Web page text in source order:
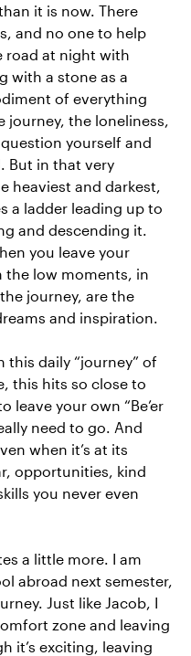
it is now. There
and no one to help
road at night with
with a stone as a
of everything
the loneliness,
yourself and
But in that very
heaviest and darkest,
a ladder leading up to
and descending it.
you leave your
the low moments, in
journey, are the
and inspiration.
this daily “journey” of
this hits so close to
leave your own “Be’er
need to go. And
when it’s at its
opportunities, kind
you never even
a little more. I am
abroad next semester,
Just like Jacob, I
zone and leaving
it’s exciting, leaving